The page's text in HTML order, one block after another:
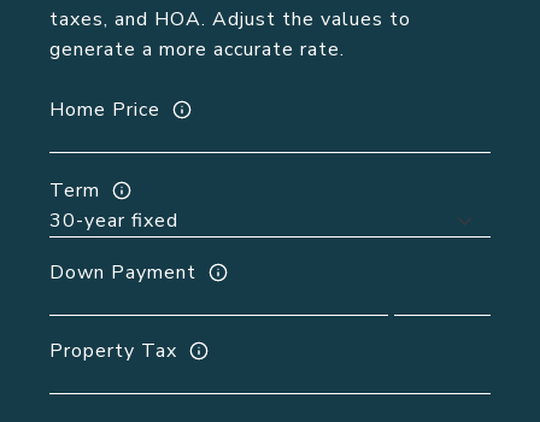
taxes, and HOA. Adjust the values to
generate a more accurate rate.
Home Price
Term
Down Payment
Property Tax